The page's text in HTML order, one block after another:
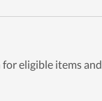
eligible items